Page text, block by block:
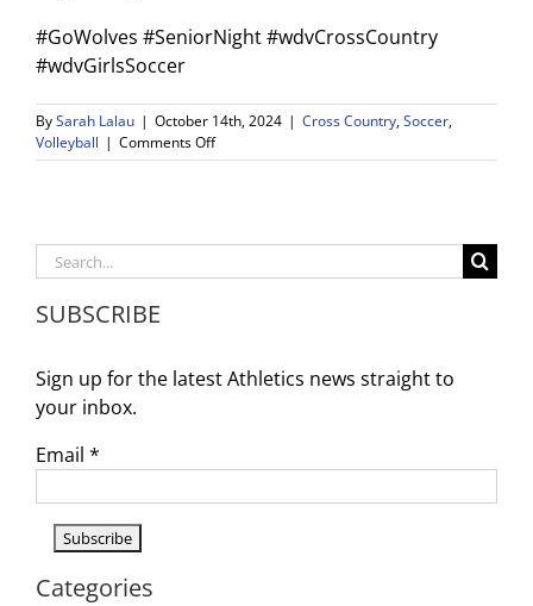
#GoWolves #SeniorNight #wdvCrossCountry
#wdvGirlsSoccer
BySarah Lalau | October 14th, 2024 | Cross Country,Soccer,
Volleyball | Comments Offon
Weekly
Reminders
Search
for:
SUBSCRIBE
Sign up for the latest Athletics news straight to
your inbox.
Email *
Categories